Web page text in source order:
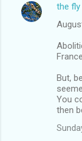
C
the fly
But,
You
then